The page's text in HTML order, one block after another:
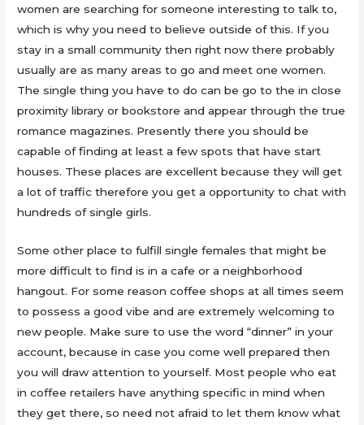
women are searching for someone interesting to talk to,
which is why you need to believe outside of this. If you
stay in a small community then right now there probably
usually are as many areas to go and meet one women.
The single thing you have to do can be go to the in close
proximity library or bookstore and appear through the true
romance magazines. Presently there you should be
capable of finding at least a few spots that have start
houses. These places are excellent because they will get
a lot of traffic therefore you get a opportunity to chat with
hundreds of single girls.
Some other place to fulfill single females that might be
more difficult to find is in a cafe or a neighborhood
hangout. For some reason coffee shops at all times seem
to possess a good vibe and are extremely welcoming to
new people. Make sure to use the word “dinner” in your
account, because in case you come well prepared then
you will draw attention to yourself. Most people who eat
in coffee retailers have anything specific in mind when
they get there, so need not afraid to let them know what